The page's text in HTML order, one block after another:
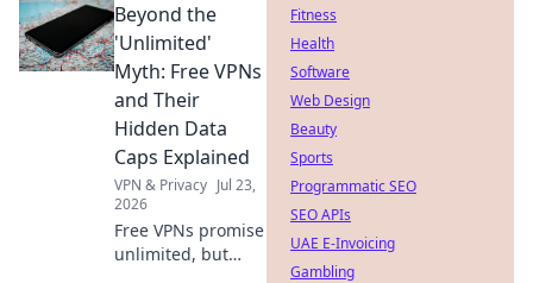
VPN. Get
borderless
internet access
now.
Beyond the
'Unlimited'
Myth: Free VPNs
and Their
Hidden Data
Caps Explained
VPN & Privacy Jul 23,
2026
Free VPNs promise
unlimited, but
Fitness
Health
Software
Web Design
Beauty
Sports
Programmatic SEO
SEO APIs
UAE E-Invoicing
Gambling